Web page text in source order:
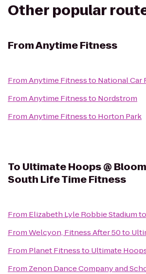
Other popular
FromAnytime Fitness
FromAnytime Fitnessto National Car
FromAnytime Fitnessto Nordstrom
FromAnytime Fitnessto Horton Park
To Ultimate Hoops @
South Life Time Fitness
From Elizabeth Lyle Robbie Stadiumto
FromWelcyon, Fitness After 50to
From Planet Fitnessto Ultimate
From Zenon Dance Company and